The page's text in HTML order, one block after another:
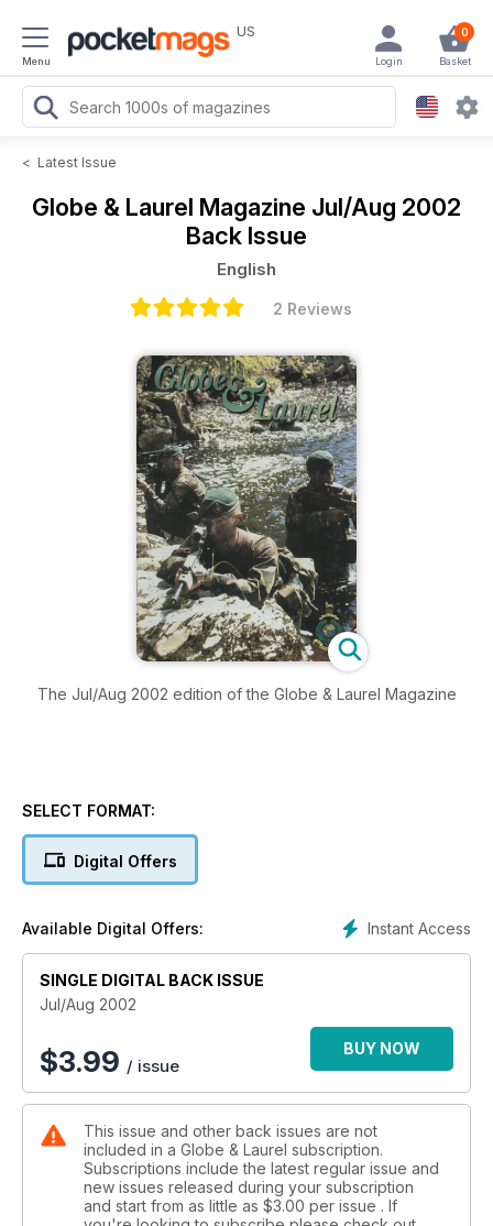
Menu
US 0
Basket
Login
< Latest Issue
Globe & Laurel Magazine Jul/Aug 2002
Back Issue
English
2 Reviews
The Jul/Aug 2002 edition of the Globe & Laurel Magazine
SELECT FORMAT:
Digital Offers
Instant Access
Available Digital Offers:
SINGLE DIGITAL BACK ISSUE
Jul/Aug 2002
$3.99 / issue
BUY NOW
This issue and other back issues are not
included in a Globe & Laurel subscription.
Subscriptions include the latest regular issue and
new issues released during your subscription
and start from as little as $3.00 per issue . If